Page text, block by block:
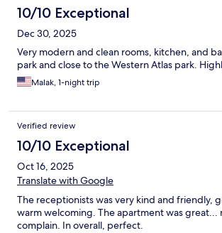
10/10 Exceptional
Dec 30, 2025
Very modern and clean rooms, kitchen, and
park and close to the Western Atlas park.
Malak, 1-night trip
Verified review
10/10 Exceptional
Oct 16, 2025
Translate with Google
The receptionists was very kind and friendly,
warm welcoming. The apartment was great...
complain. In overall, perfect.